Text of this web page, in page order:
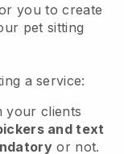
you to create
pet sitting
a service:
your clients
and text
or not.